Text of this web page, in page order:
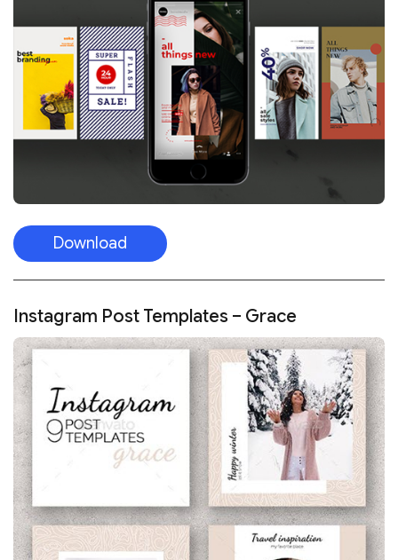
Download
Instagram Post Templates – Grace